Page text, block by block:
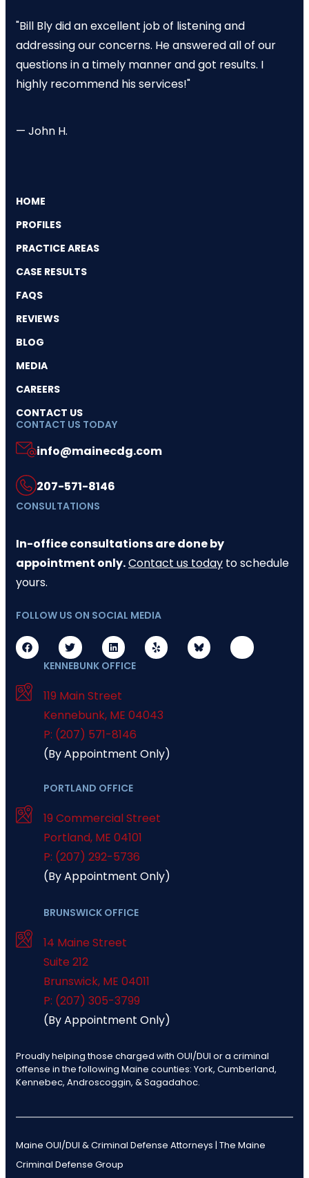
"Bill Bly did an excellent job of listening and
addressing our concerns. He answered all of our
questions in a timely manner and got results. I
highly recommend his services!"
— John H.
HOME
PROFILES
PRACTICE AREAS
CASE RESULTS
FAQS
REVIEWS
BLOG
MEDIA
CAREERS
CONTACT US
CONTACT US TODAY
info@mainecdg.com
207-571-8146
CONSULTATIONS
In-office consultations are done by
appointment only.Contact us today to schedule
yours.
FOLLOW US ON SOCIAL MEDIA
KENNEBUNK OFFICE
119 Main Street
Kennebunk, ME 04043
P: (207) 571-8146
(By Appointment Only)
PORTLAND OFFICE
19 Commercial Street
Portland, ME 04101
P: (207) 292-5736
(By Appointment Only)
BRUNSWICK OFFICE
14 Maine Street
Suite 212
Brunswick, ME 04011
P: (207) 305-3799
(By Appointment Only)
Proudly helping those charged with OUI/DUI or a criminal
offense in the following Maine counties: York, Cumberland,
Kennebec, Androscoggin, & Sagadahoc.
Maine OUI/DUI & Criminal Defense Attorneys | The Maine
Criminal Defense Group